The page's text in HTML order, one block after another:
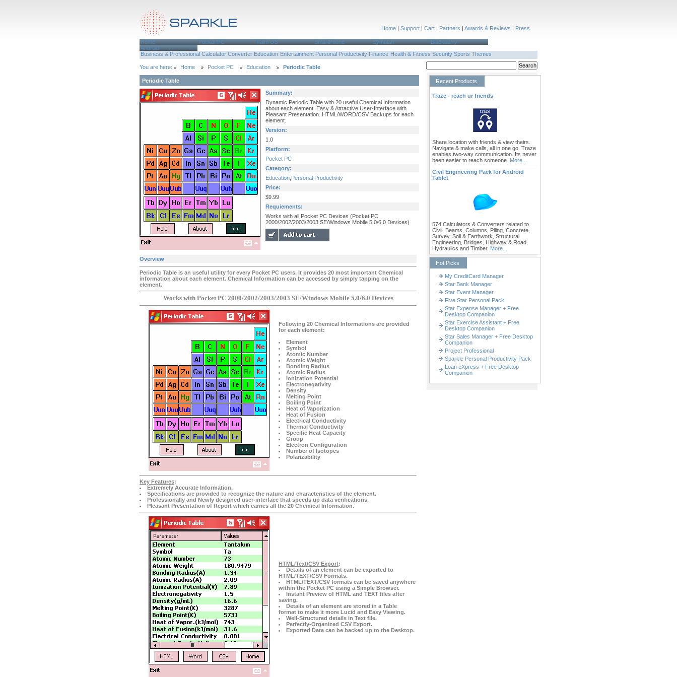
Home | Support | Cart | Partners | Awards & Reviews | Press
Home Pocket PC Palm OS SmartPhone Symbian
Blackberry
Android
Business & Professional Calculator Converter Education Entertainment Personal Productivity Finance Health & Fitness Security Sports Themes
You are here: Home Pocket PC Education Periodic Table
Periodic Table
Summary:
Dynamic Periodic Table with 20 useful Chemical Information
about each element. Easy & Attractive User-Interface with
Pleasant Presentation. HTML/WORD/CSV Backups for each
element.
Version:
1.0
Platform:
Pocket PC
Category:
Education Personal Productivity
Price:
$9.99
Requiements:
Works with all Pocket PC Devices (Pocket PC
2000/2002/2003/2003 SE/Windows Mobile 5.0/6.0 Devices)
Overview
Periodic Table is an useful utility for every Pocket PC users. It provides 20 most important Chemical
information about each element. Chemical Information can be accessed by simply tapping on the
element.
Works with Pocket PC 2000/2002/2003/2003 SE/Windows Mobile 5.0/6.0 Devices
Following 20 Chemical Informations are provided
for each element:
Element
Symbol
Atomic Number
Atomic Weight
Bonding Radius
Atomic Radius
Ionization Potential
Electronegativity
Density
Melting Point
Boiling Point
Heat of Vaporization
Heat of Fusion
Electrical Conductivity
Thermal Conductivity
Specific Heat Capacity
Group
Electron Configuration
Number of Isotopes
Polarizability
Key Features:
Extremely Accurate Information.
Specifications are provided to recognize the nature and characteristics of the element.
Professionally and Newly designed user-interface that speeds up data verifications.
Pleasant Presentation of Report which carries all the 20 Chemical Information.
HTML/Text/CSV Export:
Details of an element can be exported to
HTML/TEXT/CSV Formats.
HTML/TEXT/CSV formats can be saved anywhere
within the Pocket PC using a Simple Browser.
Instant Preview of HTML and TEXT files after
saving.
Details of an element are stored in a Table
format to make it more Lucid and Easy Viewing.
Well-Structured details in Text file.
Perfectly-Organized CSV Export.
Exported Data can be backed up to the Desktop.
Recent Products
Traze - reach ur friends
Share location with friends & view theirs.
Navigate & make calls, all in one go. Traze
enables two-way communication. Its never
been easier to reach someone. More...
Civil Engineering Pack for Android
Tablet
574 Calculators & Converters related to
Civil, Beams, Columns, Piling, Concrete,
Survey, Soil & Earthwork, Structural
Engineering, Bridges, Highway & Road,
Hydraulics and Timber. More...
Hot Picks
My CreditCard Manager
Star Bank Manager
Star Event Manager
Five Star Personal Pack
Star Expense Manager + Free
Desktop Companion
Star Exercise Assistant + Free
Desktop Companion
Star Sales Manager + Free Desktop
Companion
Project Professional
Sparkle Personal Productivity Pack
Loan eXpress + Free Desktop
Companion